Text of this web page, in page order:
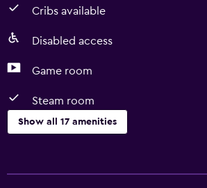
Cribs available
Disabled access
Game room
Steam room
Show all 17 amenities
Babysitting/child care services